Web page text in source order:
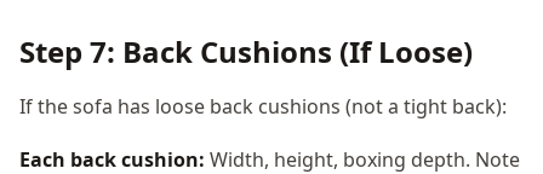
Step 7: Back Cushions (If Loose)
If the sofa has loose back cushions (not a tight back):
Each back cushion: Width, height, boxing depth. Note